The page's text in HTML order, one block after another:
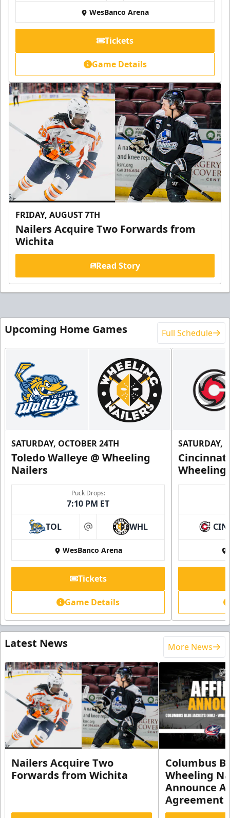
WesBanco Arena
Tickets
Game Details
FRIDAY, AUGUST 7TH
Nailers Acquire Two Forwards from
Wichita
Read Story
Upcoming Home Games Full Schedule
SATURDAY, OCTOBER 24TH
Toledo Walleye @ Wheeling
Nailers
Puck Drops:
7:10 PM ET
TOL at WHL
WesBanco Arena
Tickets
Game Details
SATURDAY,
Wheeling
CIN
Latest News More News
Nailers Acquire Two
Forwards from Wichita
Columbus
Wheeling
Announce
Agreement